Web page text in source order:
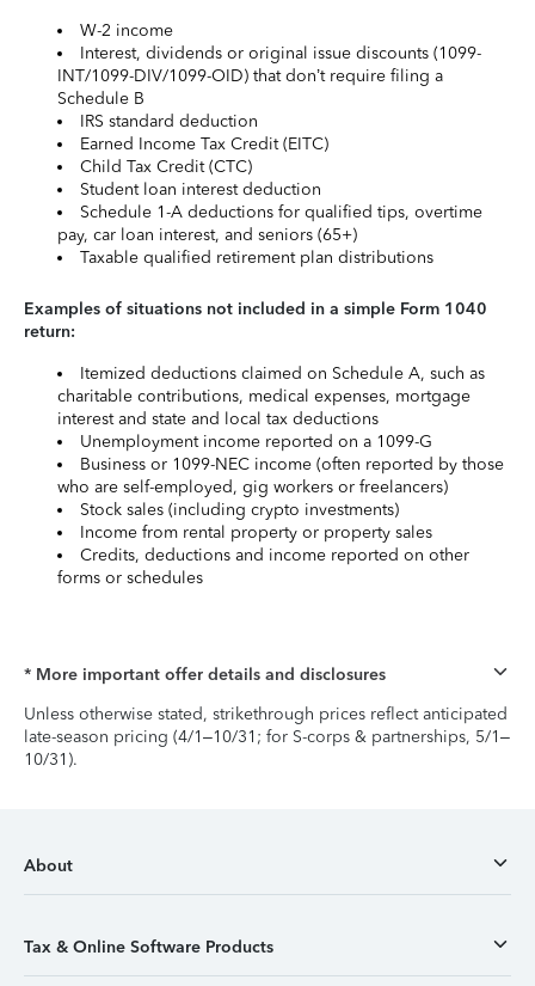
W-2 income
Interest, dividends or original issue discounts (1099-
INT/1099-DIV/1099-OID) that don’t require filing a
Schedule B
IRS standard deduction
Earned Income Tax Credit (EITC)
Child Tax Credit (CTC)
Student loan interest deduction
Schedule 1-A deductions for qualified tips, overtime
pay, car loan interest, and seniors (65+)
Taxable qualified retirement plan distributions
Examples of situations not included in a simple Form 1040
return:
Itemized deductions claimed on Schedule A, such as
charitable contributions, medical expenses, mortgage
interest and state and local tax deductions
Unemployment income reported on a 1099-G
Business or 1099-NEC income (often reported by those
who are self-employed, gig workers or freelancers)
Stock sales (including crypto investments)
Income from rental property or property sales
Credits, deductions and income reported on other
forms or schedules
* More important offer details and disclosures
Unless otherwise stated, strikethrough prices reflect anticipated
late-season pricing (4/1–10/31; for S-corps & partnerships, 5/1–
10/31).
About
Tax & Online Software Products